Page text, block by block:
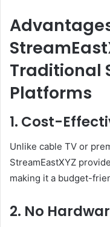
Traditional
Platforms
1. Cost-
Unlike cable TV or
StreamEastXYZ
making it a budget-
2. No